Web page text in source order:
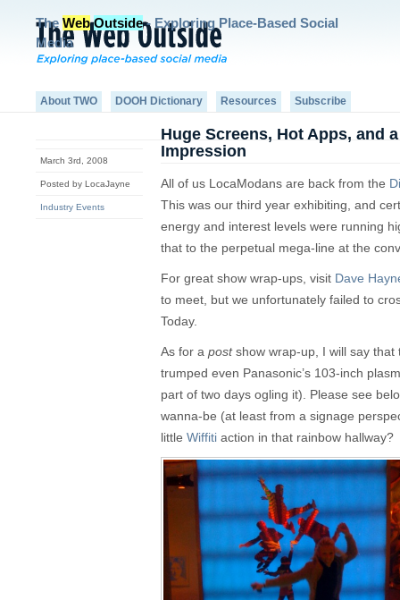
The Web Outside- Exploring Place-Based Social
Media
About TWO DOOH Dictionary Resources Subscribe
March 3rd, 2008
Posted by LocaJayne
Industry Events
Huge Screens, Hot Apps, and
Impression
All of us LocaModans are back from the
This was our third year exhibiting, and
energy and interest levels were running
that to the perpetual mega-line at the
For great show wrap-ups, visit Dave
to meet, but we unfortunately failed to
Today.
As for a postshow wrap-up, I will say
trumped even Panasonic’s 103-inch
part of two days ogling it). Please see
wanna-be (at least from a signage
little Wiffiti action in that rainbow hallway?